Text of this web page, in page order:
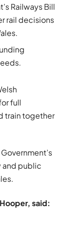
Railways Bill
rail decisions
full
train together
and public
said: